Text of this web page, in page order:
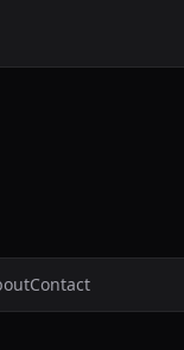
Contact